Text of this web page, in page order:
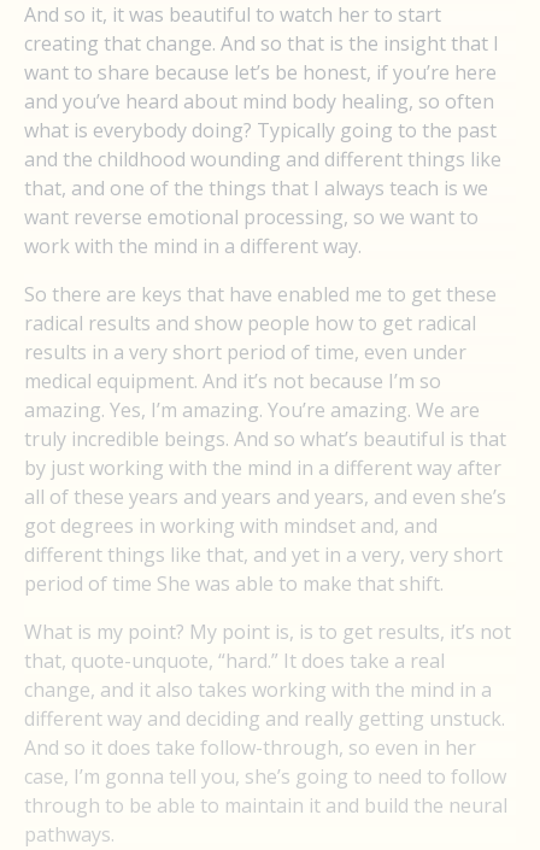
And so it, it was beautiful to watch her to start
creating that change. And so that is the insight that I
want to share because let’s be honest, if you’re here
and you’ve heard about mind body healing, so often
what is everybody doing? Typically going to the past
and the childhood wounding and different things like
that, and one of the things that I always teach is we
want reverse emotional processing, so we want to
work with the mind in a different way.
So there are keys that have enabled me to get these
radical results and show people how to get radical
results in a very short period of time, even under
medical equipment. And it’s not because I’m so
amazing. Yes, I’m amazing. You’re amazing. We are
truly incredible beings. And so what’s beautiful is that
by just working with the mind in a different way after
all of these years and years and years, and even she’s
got degrees in working with mindset and, and
different things like that, and yet in a very, very short
period of time She was able to make that shift.
What is my point? My point is, is to get results, it’s not
that, quote-unquote, “hard.” It does take a real
change, and it also takes working with the mind in a
different way and deciding and really getting unstuck.
And so it does take follow-through, so even in her
case, I’m gonna tell you, she’s going to need to follow
through to be able to maintain it and build the neural
pathways.